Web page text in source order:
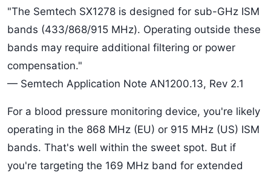
"The Semtech SX1278 is designed for sub-GHz ISM
bands (433/868/915 MHz). Operating outside these
bands may require additional filtering or power
compensation."
— Semtech Application Note AN1200.13, Rev 2.1
For a blood pressure monitoring device, you're likely
operating in the 868 MHz (EU) or 915 MHz (US) ISM
bands. That's well within the sweet spot. But if
you're targeting the 169 MHz band for extended